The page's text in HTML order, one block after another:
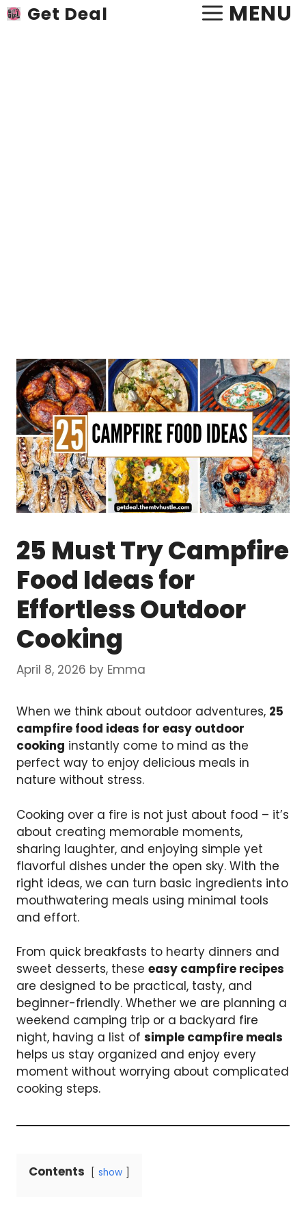
Skip
to
Get Deal MENU
25 Must Try Campfire
Food Ideas for
Effortless Outdoor
Cooking
April 8, 2026 by Emma
When we think about outdoor adventures, 25
campfire food ideas for easy outdoor
cooking instantly come to mind as the
perfect way to enjoy delicious meals in
nature without stress.
Cooking over a fire is not just about food – it’s
about creating memorable moments,
sharing laughter, and enjoying simple yet
flavorful dishes under the open sky. With the
right ideas, we can turn basic ingredients into
mouthwatering meals using minimal tools
and effort.
From quick breakfasts to hearty dinners and
sweet desserts, these easy campfire recipes
are designed to be practical, tasty, and
beginner-friendly. Whether we are planning a
weekend camping trip or a backyard fire
night, having a list of simple campfire meals
helps us stay organized and enjoy every
moment without worrying about complicated
cooking steps.
Contents show